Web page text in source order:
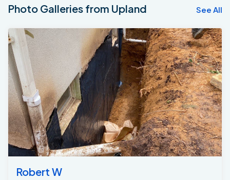
Photo Galleries from Upland See All
Robert W